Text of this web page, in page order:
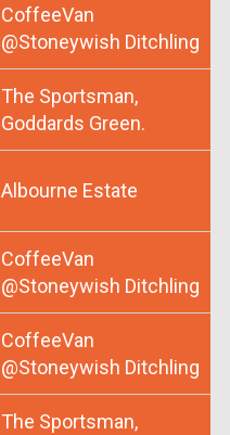
CoffeeVan
@Stoneywish Ditchling
The Sportsman,
Goddards Green.
Albourne Estate
CoffeeVan
@Stoneywish Ditchling
CoffeeVan
@Stoneywish Ditchling
The Sportsman,